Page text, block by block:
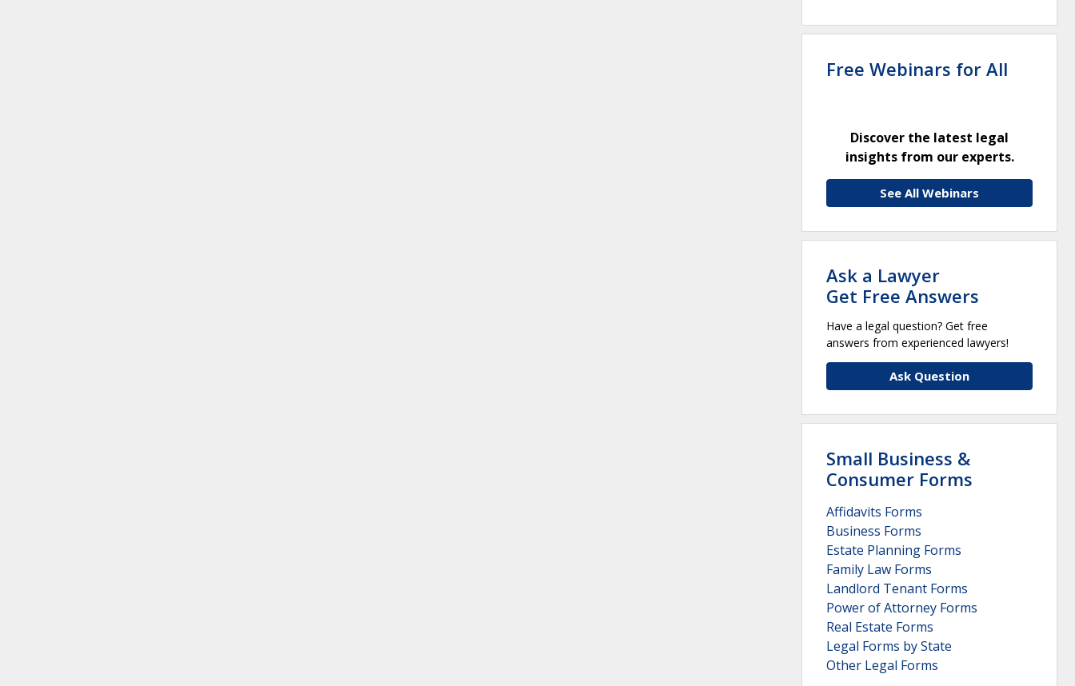
Free Webinars for All
Discover the latest legal
insights from our experts.
See All Webinars
Ask a Lawyer
Get Free Answers
Have a legal question? Get free
answers from experienced lawyers!
Ask Question
Small Business &
Consumer Forms
Affidavits Forms
Business Forms
Estate Planning Forms
Family Law Forms
Landlord Tenant Forms
Power of Attorney Forms
Real Estate Forms
Legal Forms by State
Other Legal Forms